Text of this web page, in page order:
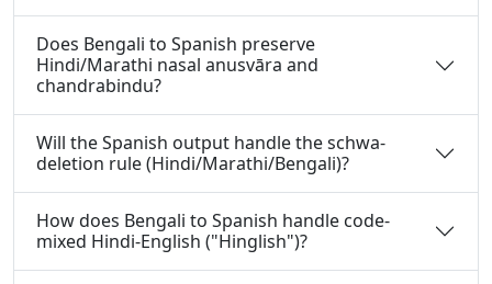
Does Bengali to Spanish preserve
Hindi/Marathi nasal anusvāra and
chandrabindu?
Will the Spanish output handle the schwa-
deletion rule (Hindi/Marathi/Bengali)?
How does Bengali to Spanish handle code-
mixed Hindi-English ("Hinglish")?